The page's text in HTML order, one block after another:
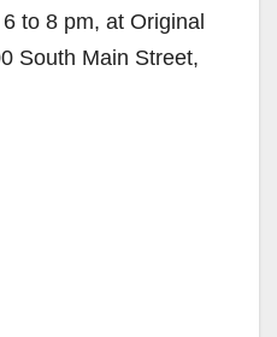
to 8 pm, at Original
South Main Street,